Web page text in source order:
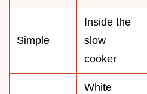
Simple
Inside the
slow
cooker
White